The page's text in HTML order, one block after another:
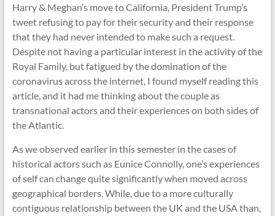
Harry & Meghan’s move to California, President Trump’s
tweet refusing to pay for their security and their response
that they had never intended to make such a request.
Despite not having a particular interest in the activity of the
Royal Family, but fatigued by the domination of the
coronavirus across the internet, I found myself reading this
article, and it had me thinking about the couple as
transnational actors and their experiences on both sides of
the Atlantic.
As we observed earlier in this semester in the cases of
historical actors such as Eunice Connolly, one’s experiences
of self can change quite significantly when moved across
geographical borders. While, due to a more culturally
contiguous relationship between the UK and the USA than,